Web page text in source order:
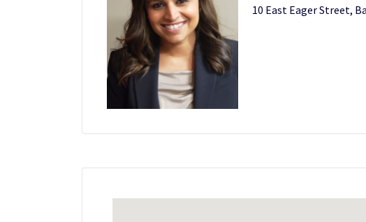
10 East Eager Street,